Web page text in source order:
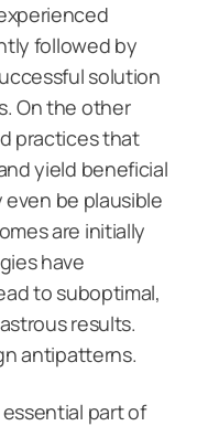
followed by
solution
On the other
practices that
yield beneficial
even be plausible
are initially
have
to suboptimal,
results.
antipatterns.
part of